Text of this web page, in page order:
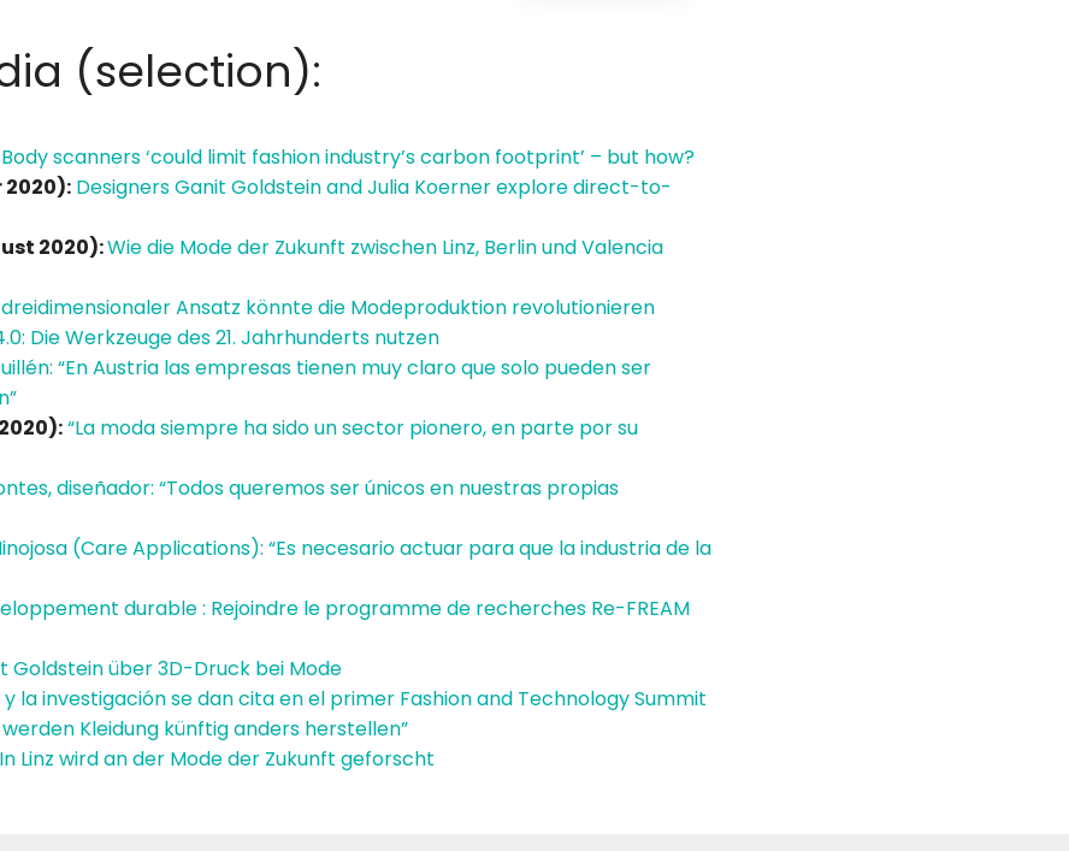
(selection):
Body scanners ‘could limit fashion industry’s carbon footprint’ – but how?
2020): Designers Ganit Goldstein and Julia Koerner explore direct-to-
2020):Wie die Mode der Zukunft zwischen Linz, Berlin und Valencia
dreidimensionaler Ansatz könnte die Modeproduktion revolutionieren
Die Werkzeuge des 21. Jahrhunderts nutzen
“En Austria las empresas tienen muy claro que solo pueden ser
“La moda siempre ha sido un sector pionero, en parte por su
diseñador: “Todos queremos ser únicos en nuestras propias
(Care Applications): “Es necesario actuar para que la industria de la
durable : Rejoindre le programme de recherches Re-FREAM
Goldstein über 3D-Druck bei Mode
y la investigación se dan cita en el primer Fashion and Technology Summit
werden Kleidung künftig anders herstellen”
Linz wird an der Mode der Zukunft geforscht